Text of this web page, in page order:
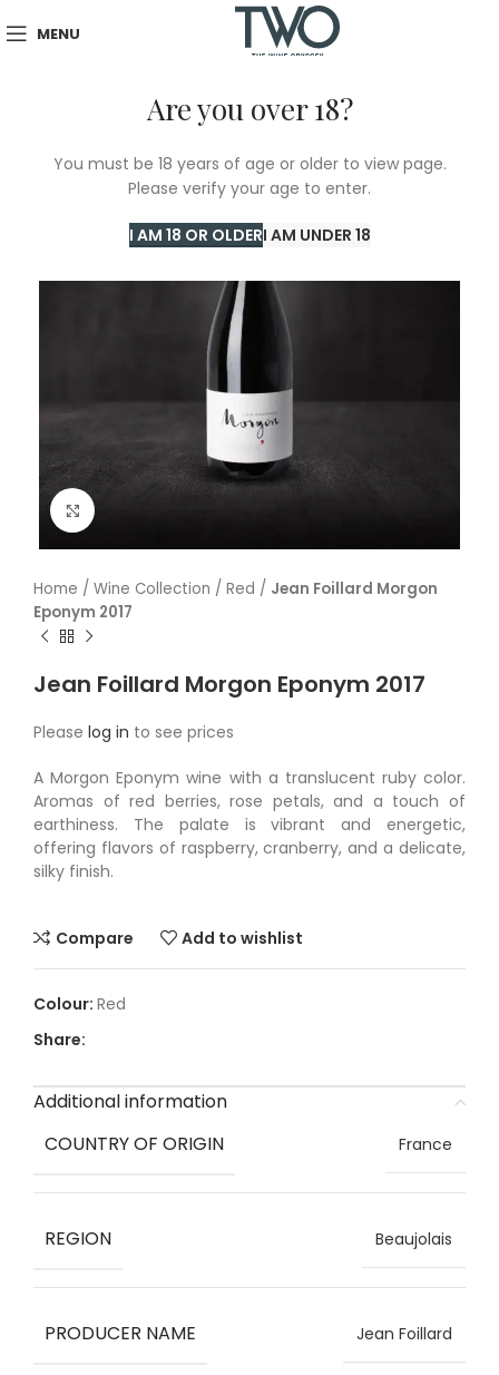
Are you over 18?
You must be 18 years of age or older to view page.
Please verify your age to enter.
I AM 18 OR OLDERI AM UNDER 18
MENU
Home / Wine Collection / Red / Jean Foillard Morgon
Eponym 2017
Jean Foillard Morgon Eponym 2017
Please log in to see prices
A Morgon Eponym wine with a translucent ruby color.
Aromas of red berries, rose petals, and a touch of
earthiness. The palate is vibrant and energetic,
offering flavors of raspberry, cranberry, and a delicate,
silky finish.
Compare Add to wishlist
Red
Share:
Additional information
COUNTRY OF ORIGIN
France
REGION Beaujolais
PRODUCER NAME Jean Foillard